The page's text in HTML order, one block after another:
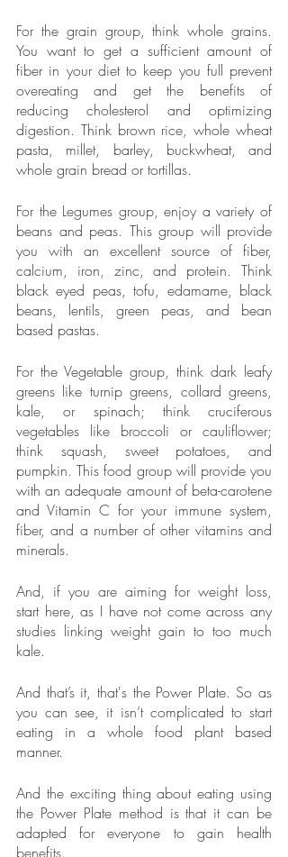
For the grain group, think whole grains.
You want to get a sufficient amount of
fiber in your diet to keep you full prevent
overeating and get the benefits of
reducing cholesterol and optimizing
digestion. Think brown rice, whole wheat
pasta, millet, barley, buckwheat, and
whole grain bread or tortillas.
For the Legumes group, enjoy a variety of
beans and peas. This group will provide
you with an excellent source of fiber,
calcium, iron, zinc, and protein. Think
black eyed peas, tofu, edamame, black
beans, lentils, green peas, and bean
based pastas.
For the Vegetable group, think dark leafy
greens like turnip greens, collard greens,
kale, or spinach; think cruciferous
vegetables like broccoli or cauliflower;
think squash, sweet potatoes, and
pumpkin. This food group will provide you
with an adequate amount of beta-carotene
and Vitamin C for your immune system,
fiber, and a number of other vitamins and
minerals.
And, if you are aiming for weight loss,
start here, as I have not come across any
studies linking weight gain to too much
kale.
And that’s it, that's the Power Plate. So as
you can see, it isn’t complicated to start
eating in a whole food plant based
manner.
And the exciting thing about eating using
the Power Plate method is that it can be
adapted for everyone to gain health
benefits.